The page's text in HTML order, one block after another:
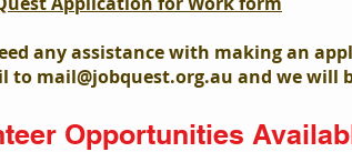
any assistance with making an
to mail@jobquest.org.au and we will
Opportunities